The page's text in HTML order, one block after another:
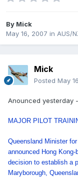
By Mick
May 16, 2007 in AUS/
Mick
Posted May
Anounced yesterday -
MAJOR PILOT
Queensland Minister
announced Hong Kong-
decision to establish a
Maryborough,